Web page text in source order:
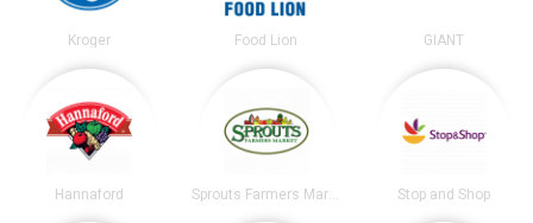
Kroger Food Lion GIANT
Hannaford Sprouts Farmers Market Stop and Shop